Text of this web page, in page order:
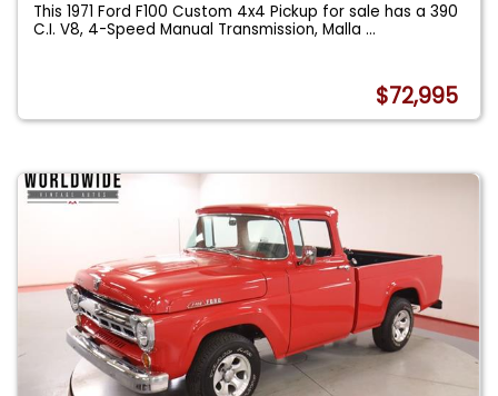
This 1971 Ford F100 Custom 4x4 Pickup for sale has a 390
C.I. V8, 4-Speed Manual Transmission, Malla...
$72,995